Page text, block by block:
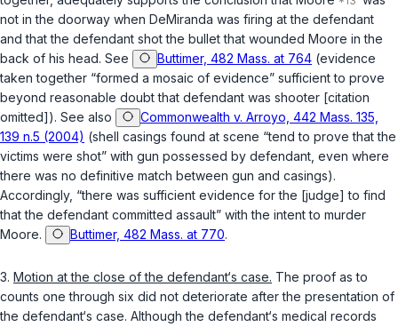
not in the doorway when DeMiranda was firing at the defendant
and that the defendant shot the bullet that wounded Moore in the
back of his head. See
Buttimer, 482 Mass. at 764 (evidence
taken together “formed a mosaic of evidence” sufficient to prove
beyond reasonable doubt that defendant was shooter [citation
omitted]). See also
Commonwealth v. Arroyo, 442 Mass. 135,
139 n.5 (2004) (shell casings found at scene “tend to prove that the
victims were shot” with gun possessed by defendant, even where
there was no definitive match between gun and casings).
Accordingly, “there was sufficient evidence for the [judge] to find
that the defendant committed assault” with the intent to murder
Moore.
Buttimer, 482 Mass. at 770.
3. Motion at the close of the defendant‘s case. The proof as to
counts one through six did not deteriorate after the presentation of
the defendant‘s case. Although the defendant‘s medical records